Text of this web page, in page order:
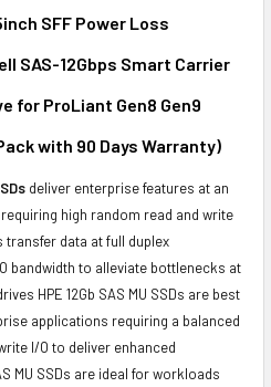
SFF Power Loss
SAS-12Gbps Smart Carrier
for ProLiant Gen8 Gen9
with 90 Days Warranty)
deliver enterprise features at an
high random read and write
transfer data at full duplex
bandwidth to alleviate bottlenecks at
HPE 12Gb SAS MU SSDs are best
applications requiring a balanced
I/O to deliver enhanced
MU SSDs are ideal for workloads